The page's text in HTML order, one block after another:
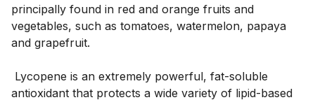
principally found in red and orange fruits and
vegetables, such as tomatoes, watermelon, papaya
and grapefruit.
Lycopene is an extremely powerful, fat-soluble
antioxidant that protects a wide variety of lipid-based